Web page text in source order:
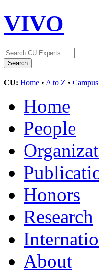
VIVO
CU: Home • A to Z •
Home
People
Honors
Research
About